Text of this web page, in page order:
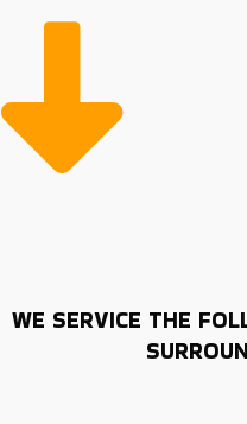
WE SERVICE THE